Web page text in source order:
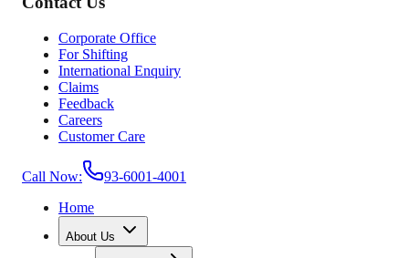
Corporate Office
For Shifting
International Enquiry
Claims
Feedback
Careers
Customer Care
Call Now:
93-6001-4001
Home
About Us